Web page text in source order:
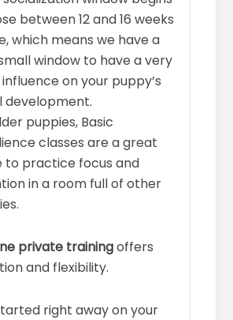
between 12 and 16 weeks
which means we have a
window to have a very
on your puppy’s
development.
puppies, Basic
classes are a great
to practice focus and
in a room full of other
private trainingoffers
and flexibility.
right away on your